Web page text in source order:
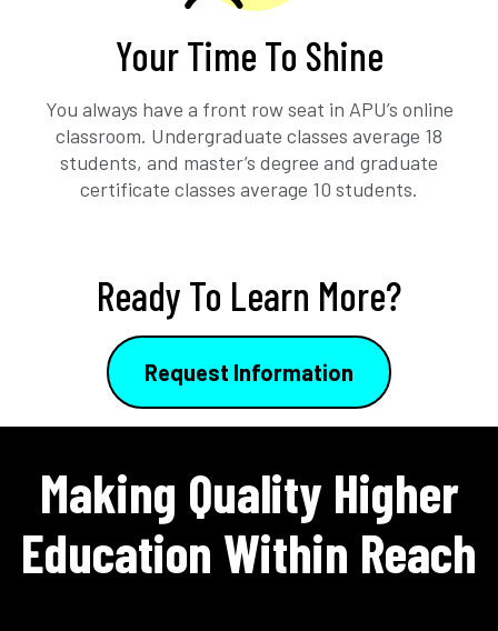
Your Time To Shine
You always have a front row seat in APU’s online
classroom. Undergraduate classes average 18
students, and master’s degree and graduate
certificate classes average 10 students.
Ready To Learn More?
Request Information
Making Quality Higher
Education Within Reach